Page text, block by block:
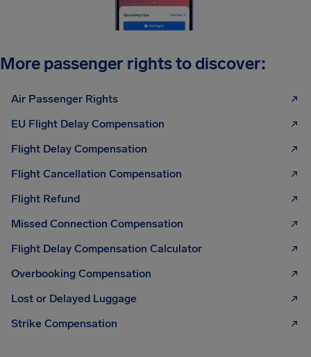
More passenger rights to discover:
Air Passenger Rights
EU Flight Delay Compensation
Flight Delay Compensation
Flight Cancellation Compensation
Flight Refund
Missed Connection Compensation
Flight Delay Compensation Calculator
Overbooking Compensation
Lost or Delayed Luggage
Strike Compensation